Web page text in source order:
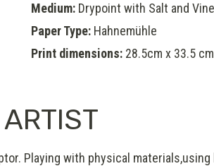
Medium: Drypoint with Salt and
Paper Type: Hahnemühle
Print dimensions: 28.5cm x 33.5 cm
Playing with physical